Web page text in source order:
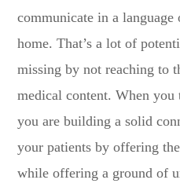
communicate in a
home. That’s a lot of
missing by not reaching to
medical content. When
you are building a solid
your patients by offering
while offering a ground of